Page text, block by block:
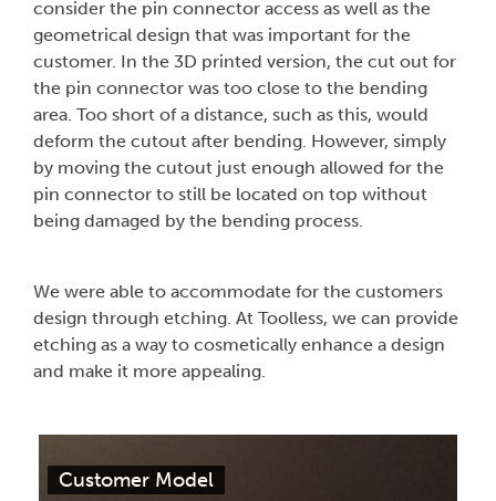
consider the pin connector access as well as the
geometrical design that was important for the
customer. In the 3D printed version, the cut out for
the pin connector was too close to the bending
area. Too short of a distance, such as this, would
deform the cutout after bending. However, simply
by moving the cutout just enough allowed for the
pin connector to still be located on top without
being damaged by the bending process.
We were able to accommodate for the customers
design through etching. At Toolless, we can provide
etching as a way to cosmetically enhance a design
and make it more appealing.
Customer Model